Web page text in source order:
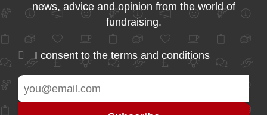
news, advice and opinion from the world of
fundraising.
I consent to the terms and conditions